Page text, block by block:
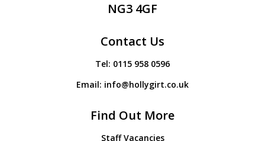
NG3 4GF
Contact Us
Tel: 0115 958 0596
Email: info@hollygirt.co.uk
Find Out More
Staff Vacancies